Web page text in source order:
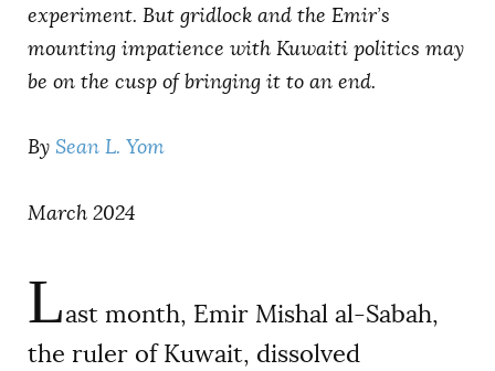
experiment. But gridlock and the Emir’s
mounting impatience with Kuwaiti politics may
be on the cusp of bringing it to an end.
By Sean L. Yom
March 2024
Last month, Emir Mishal al-Sabah,
the ruler of Kuwait, dissolved